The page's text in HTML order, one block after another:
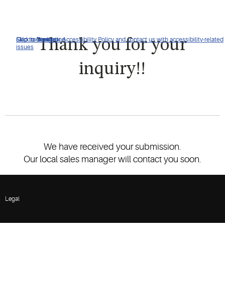
Click to view our Accessibility Policy and contact us with accessibility-related
issues
Skip to Navigation
Skip to Content
Skip to SearchThank you for your
inquiry!!
We have received your submission.
Our local sales manager will contact you soon.
Legal